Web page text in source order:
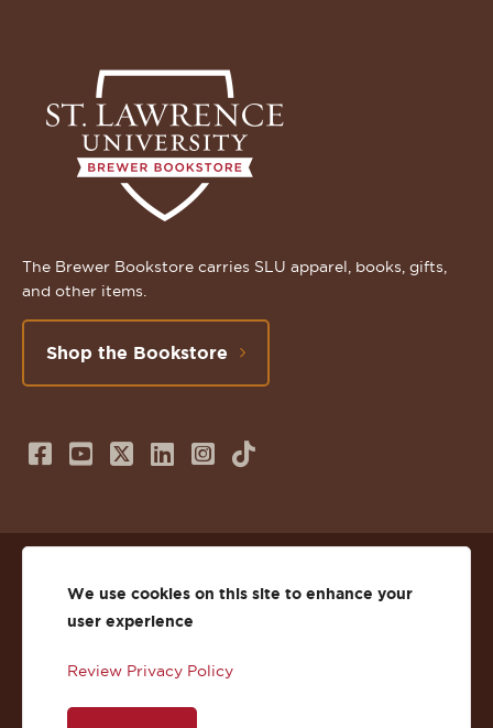
The Brewer Bookstore carries SLU apparel, books, gifts,
and other items.
Shop the Bookstore
Follow
on
Facebook
Subscribe
us
on
Follow
on
Twitter
Connect
us
on
Follow
on
Instagram
TikTok
Privacy
Accessibility
We use cookies on this site to enhance your
user experience
Review Privacy Policy